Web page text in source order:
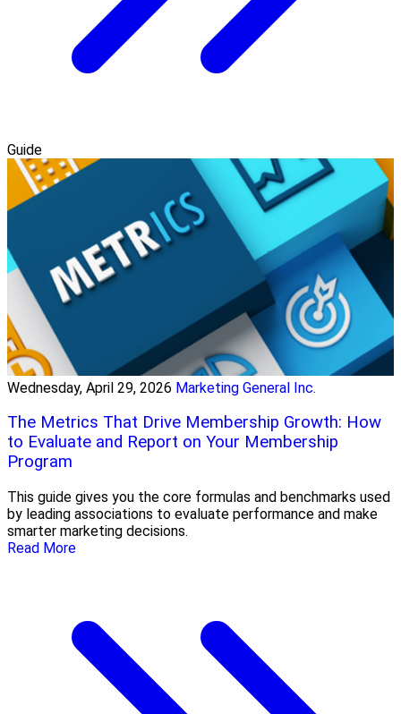
Guide
Wednesday, April 29, 2026 Marketing General Inc.
The Metrics That Drive Membership Growth: How
to Evaluate and Report on Your Membership
Program
This guide gives you the core formulas and benchmarks used
by leading associations to evaluate performance and make
smarter marketing decisions.
Read More